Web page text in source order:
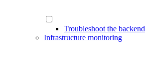
Troubleshoot the backend
Infrastructure monitoring